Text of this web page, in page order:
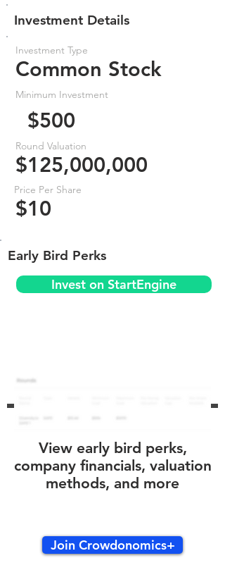
Investment Details
Investment Type
Common Stock
Minimum Investment
$500
Round Valuation
$125,000,000
Price Per Share
$10
Early Bird Perks
Invest on StartEngine
View early bird perks,
company financials, valuation
methods, and more
Join Crowdonomics+